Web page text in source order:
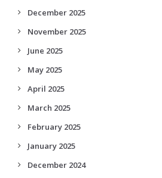
December 2025
November 2025
June 2025
May 2025
April 2025
March 2025
February 2025
January 2025
December 2024